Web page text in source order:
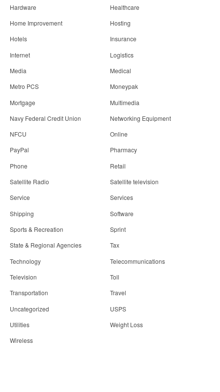
Hardware
Healthcare
Home Improvement
Hosting
Hotels
Insurance
Internet
Logistics
Media
Medical
Metro PCS
Moneypak
Mortgage
Multimedia
Navy Federal Credit Union
Networking Equipment
NFCU
Online
PayPal
Pharmacy
Phone
Retail
Satellite Radio
Satellite television
Service
Services
Shipping
Software
Sports & Recreation
Sprint
State & Regional Agencies
Tax
Technology
Telecommunications
Television
Toll
Transportation
Travel
Uncategorized
USPS
Utilities
Weight Loss
Wireless